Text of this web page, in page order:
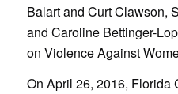
Balart and Curt Clawson,
and Caroline Bettinger-
on Violence Against
On April 26, 2016, Florida